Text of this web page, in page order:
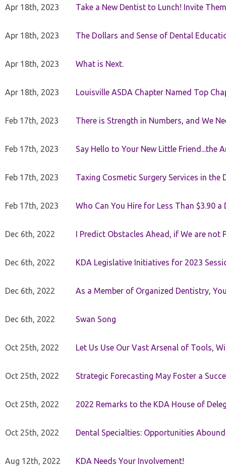
Apr 18th, 2023 Take a New Dentist to Lunch! Invite
Apr 18th, 2023 The Dollars and Sense of Dental
Apr 18th, 2023 What is Next.
Apr 18th, 2023 Louisville ASDA Chapter Named Top
Feb 17th, 2023 There is Strength in Numbers, and We
Feb 17th, 2023 Say Hello to Your New Little Friend...the
Feb 17th, 2023 Taxing Cosmetic Surgery Services in the
Feb 17th, 2023 Who Can You Hire for Less Than $3.90 a
Dec 6th, 2022 I Predict Obstacles Ahead, if We are not
Dec 6th, 2022 KDA Legislative Initiatives for 2023
Dec 6th, 2022 As a Member of Organized Dentistry,
Dec 6th, 2022 Swan Song
Oct 25th, 2022 Let Us Use Our Vast Arsenal of Tools,
Oct 25th, 2022 Strategic Forecasting May Foster a
Oct 25th, 2022 2022 Remarks to the KDA House of
Oct 25th, 2022 Dental Specialties: Opportunities
Aug 12th, 2022 KDA Needs Your Involvement!